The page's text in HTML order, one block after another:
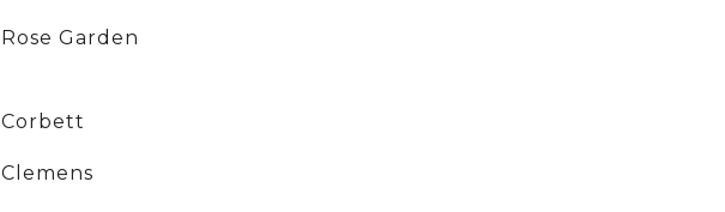
Rose Garden
Corbett
Clemens